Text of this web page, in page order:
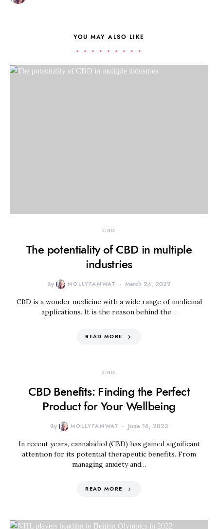
YOU MAY ALSO LIKE
CBD
The potentiality of CBD in multiple
industries
By MOLLYFAMWAT March 24, 2022
CBD is a wonder medicine with a wide range of medicinal
applications. It is the reason behind the…
READ MORE
CBD
CBD Benefits: Finding the Perfect
Product for Your Wellbeing
By MOLLYFAMWAT June 16, 2023
In recent years, cannabidiol (CBD) has gained significant
attention for its potential therapeutic benefits. From
managing anxiety and…
READ MORE